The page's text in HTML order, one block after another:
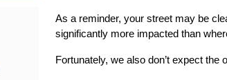
As a reminder, your street may be
significantly more impacted than
Fortunately, we also don’t expect